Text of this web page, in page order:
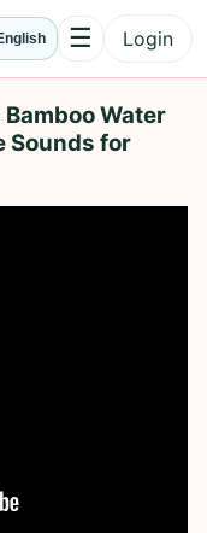
☰MenuLogin
Water
Sounds for